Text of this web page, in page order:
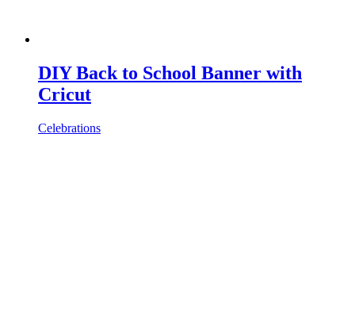
DIY Back to School Banner with
Cricut
Celebrations